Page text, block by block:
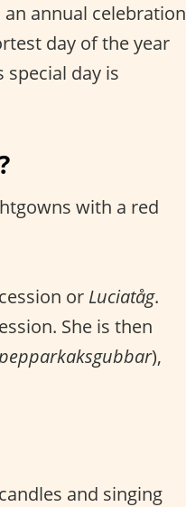
an annual celebration
day of the year
day is
with a red
or Luciatåg.
She is then
),
and singing